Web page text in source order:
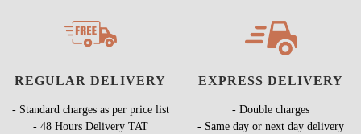
REGULAR DELIVERY
- Standard charges as per price list
- 48 Hours Delivery TAT
EXPRESS DELIVERY
- Double charges
- Same day or next day delivery